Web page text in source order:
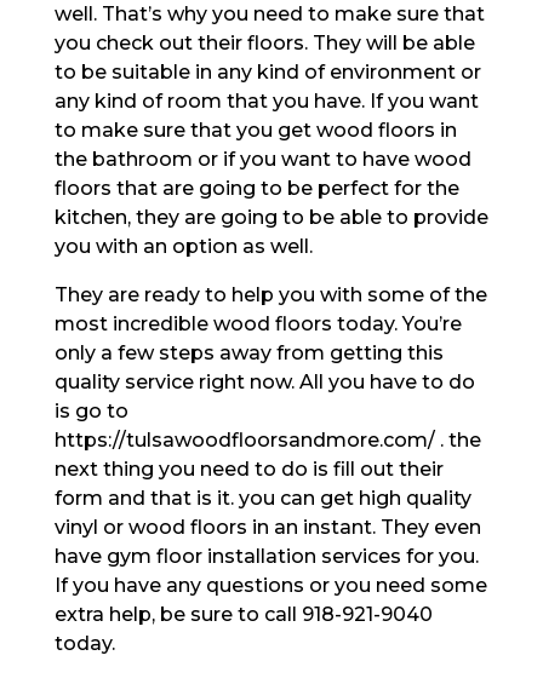
well. That’s why you need to make sure that
you check out their floors. They will be able
to be suitable in any kind of environment or
any kind of room that you have. If you want
to make sure that you get wood floors in
the bathroom or if you want to have wood
floors that are going to be perfect for the
kitchen, they are going to be able to provide
you with an option as well.
They are ready to help you with some of the
most incredible wood floors today. You’re
only a few steps away from getting this
quality service right now. All you have to do
is go to
https://tulsawoodfloorsandmore.com/ . the
next thing you need to do is fill out their
form and that is it. you can get high quality
vinyl or wood floors in an instant. They even
have gym floor installation services for you.
If you have any questions or you need some
extra help, be sure to call 918-921-9040
today.